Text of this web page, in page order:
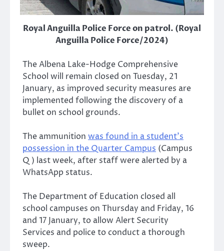
Royal Anguilla Police Force on patrol. (Royal
Anguilla Police Force/2024)
The Albena Lake-Hodge Comprehensive
School will remain closed on Tuesday, 21
January, as improved security measures are
implemented following the discovery of a
bullet on school grounds.
The ammunition was found in a student’s
possession in the Quarter Campus (Campus
Q) last week, after staff were alerted by a
WhatsApp status.
The Department of Education closed all
school campuses on Thursday and Friday, 16
and 17 January, to allow Alert Security
Services and police to conduct a thorough
sweep.